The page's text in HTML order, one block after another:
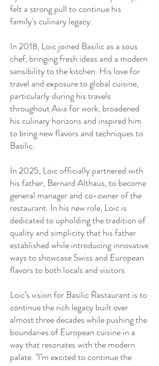
felt a strong pull to continue his
family's culinary legacy.
In 2018, Loic joined Basilic as a sous
chef, bringing fresh ideas and a modern
sensibility to the kitchen. His love for
travel and exposure to global cuisine,
particularly during his travels
throughout Asia for work, broadened
his culinary horizons and inspired him
to bring new flavors and techniques to
Basilic.
In 2025, Loic officially partnered with
his father, Bernard Althaus, to become
general manager and co-owner of the
restaurant. In his new role, Loic is
dedicated to upholding the tradition of
quality and simplicity that his father
established while introducing innovative
ways to showcase Swiss and European
flavors to both locals and visitors.
Loic’s vision for Basilic Restaurant is to
continue the rich legacy built over
almost three decades while pushing the
boundaries of European cuisine in a
way that resonates with the modern
palate. "I’m excited to continue the